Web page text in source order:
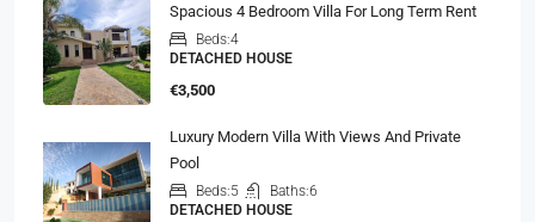
Spacious 4 Bedroom Villa For Long Term Rent
Beds:4
DETACHED HOUSE
€3,500
Luxury Modern Villa With Views And Private
Pool
Beds:5 Baths:6
DETACHED HOUSE